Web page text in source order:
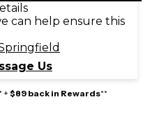
can help ensure this
Us
+ $89 back in Rewards**